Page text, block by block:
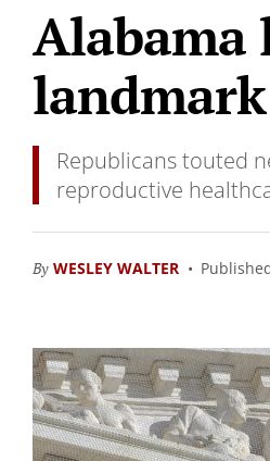
Alabama
Republicans touted
reproductive
By WESLEY WALTER